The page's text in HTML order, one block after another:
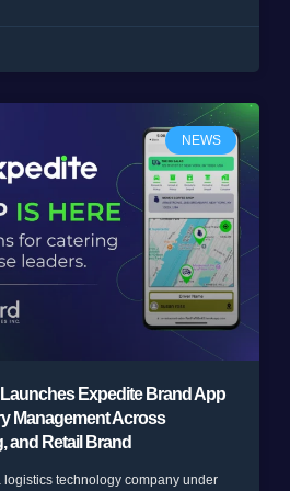
NEWS
Expedite Brand App
Management Across
and Retail Brand
logistics technology company under